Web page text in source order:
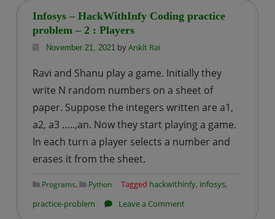
Data
Engineer
Interview
|
Round
–
1
Infosys – HackWithInfy Coding practice
problem – 2 : Players
November 21, 2021byAnkit Rai
Ravi and Shanu play a game. Initially they
write N random numbers on a sheet of
paper. Suppose the integers written are a1,
a2, a3 …..,an. Now they start playing a game.
In each turn a player selects a number and
erases it from the sheet.
Programs, Python Tagged hackwithinfy, infosys,
practice-problem
Leave a Commenton